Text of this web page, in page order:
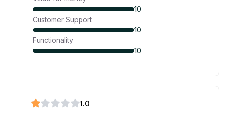
10
Customer Support
10
Functionality
10
1.0